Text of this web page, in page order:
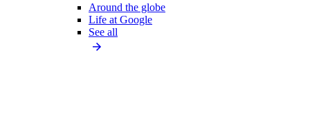
Around the globe
Life at Google
See all